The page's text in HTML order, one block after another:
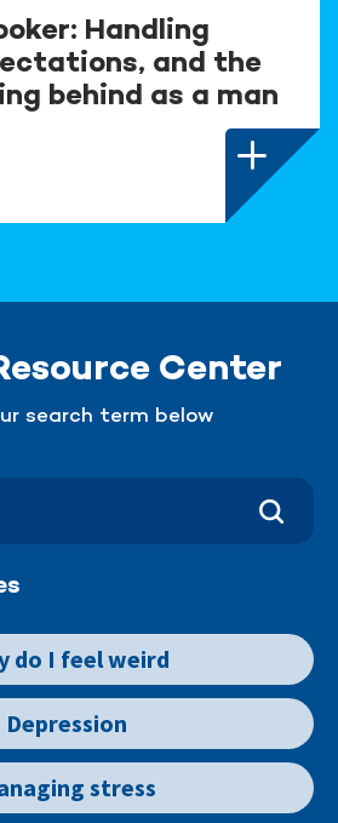
Handling
and the
behind as a man
Center
search term below
do I feel weird
Depression
stress